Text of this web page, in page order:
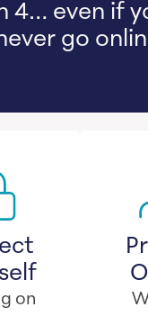
4… even if
go
on